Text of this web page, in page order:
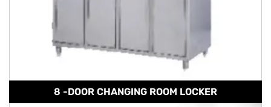
8 -DOOR CHANGING ROOM LOCKER